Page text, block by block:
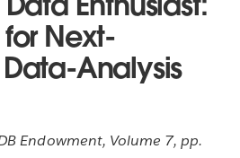
Next-
Analysis
Endowment, Volume 7, pp.